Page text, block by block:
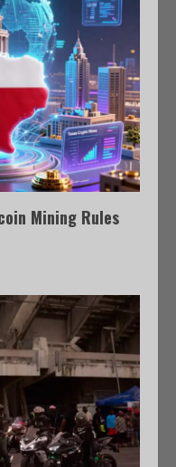
Mining Rules